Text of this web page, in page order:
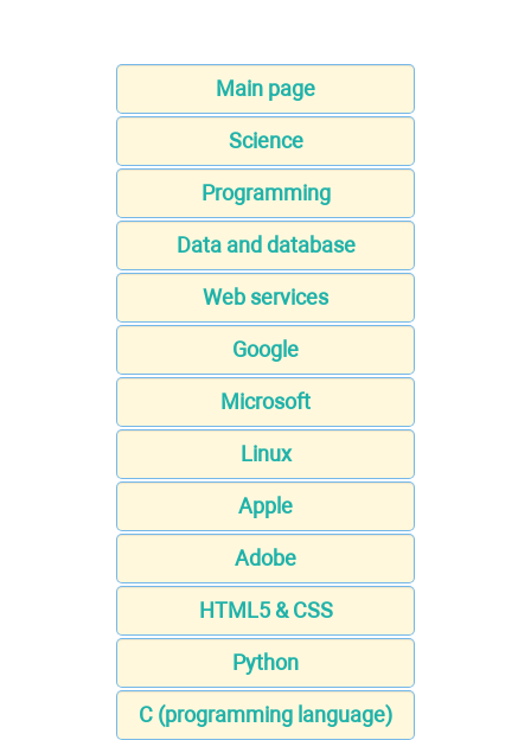
Main page
Science
Programming
Data and database
Web services
Google
Microsoft
Linux
Apple
Adobe
HTML5 & CSS
Python
C (programming language)